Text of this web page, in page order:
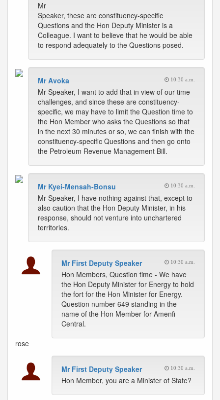
Mr
Speaker, these are constituency-specific
Questions and the Hon Deputy Minister is a
Colleague. I want to believe that he would be able
to respond adequately to the Questions posed.
Mr Avoka 10:30 a.m.
Mr Speaker, I want to add that in view of our time
challenges, and since these are constituency-
specific, we may have to limit the Question time to
the Hon Member who asks the Questions so that
in the next 30 minutes or so, we can finish with the
constituency-specific Questions and then go onto
the Petroleum Revenue Management Bill.
Mr Kyei-Mensah-Bonsu 10:30 a.m.
Mr Speaker, I have nothing against that, except to
also caution that the Hon Deputy Minister, in his
response, should not venture into unchartered
territories.
Mr First Deputy Speaker 10:30 a.m.
Hon Members, Question time - We have
the Hon Deputy Minister for Energy to hold
the fort for the Hon Minister for Energy.
Question number 649 standing in the
name of the Hon Member for Amenfi
Central.
rose
Mr First Deputy Speaker 10:30 a.m.
Hon Member, you are a Minister of State?